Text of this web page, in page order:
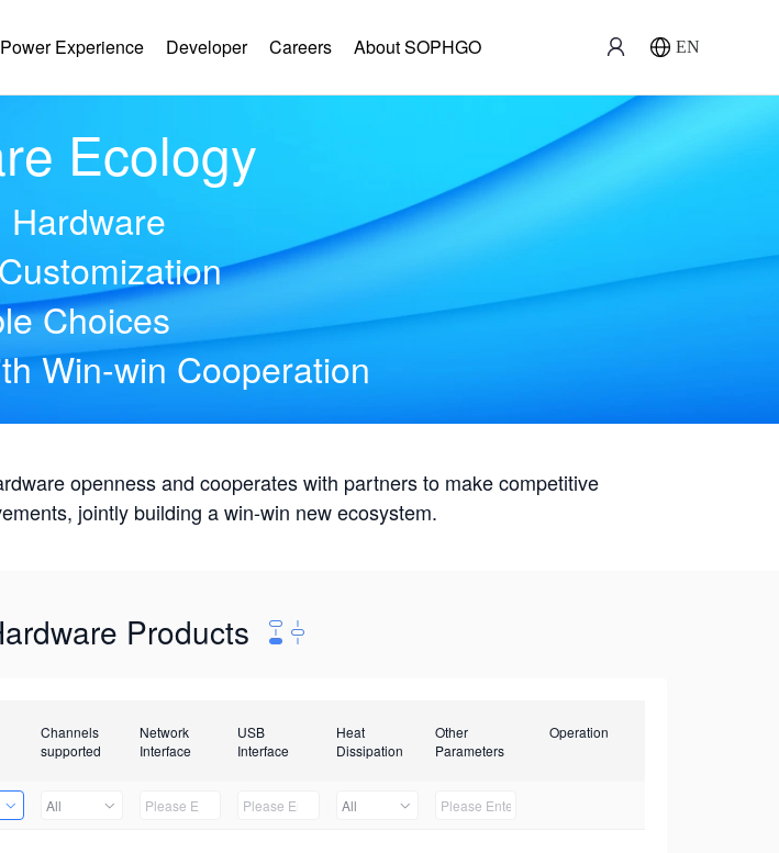
Experience Developer Careers About SOPHGO EN
Ecology
Hardware
Choices
Win-win Cooperation
openness and cooperates with partners to make competitive
jointly building a win-win new ecosystem.
Products
Channels
supported
Network
Interface
USB
Interface
Heat
Dissipation
Other
Parameters
Operation
All All